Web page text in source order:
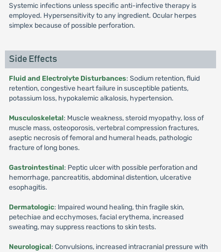
Systemic infections unless specific anti-infective therapy is
employed. Hypersensitivity to any ingredient. Ocular herpes
simplex because of possible perforation.
Side Effects
Fluid and Electrolyte Disturbances: Sodium retention, fluid
retention, congestive heart failure in susceptible patients,
potassium loss, hypokalemic alkalosis, hypertension.
Musculoskeletal: Muscle weakness, steroid myopathy, loss of
muscle mass, osteoporosis, vertebral compression fractures,
aseptic necrosis of femoral and humeral heads, pathologic
fracture of long bones.
Gastrointestinal: Peptic ulcer with possible perforation and
hemorrhage, pancreatitis, abdominal distention, ulcerative
esophagitis.
Dermatologic: lmpaired wound healing, thin fragile skin,
petechiae and ecchymoses, facial erythema, increased
sweating, may suppress reactions to skin tests.
Neurological: Convulsions, increased intracranial pressure with